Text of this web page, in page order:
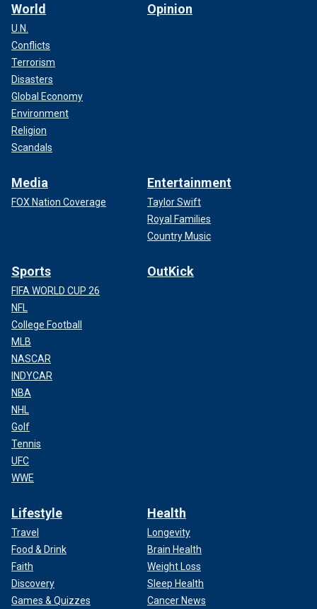
World
U.N.
Conflicts
Terrorism
Disasters
Global Economy
Environment
Religion
Scandals
Opinion
Media
FOX Nation Coverage
Entertainment
Taylor Swift
Royal Families
Country Music
Sports
FIFA WORLD CUP 26
NFL
College Football
MLB
NASCAR
INDYCAR
NBA
NHL
Golf
Tennis
UFC
WWE
OutKick
Lifestyle
Travel
Food & Drink
Faith
Discovery
Games & Quizzes
Health
Longevity
Brain Health
Weight Loss
Sleep Health
Cancer News